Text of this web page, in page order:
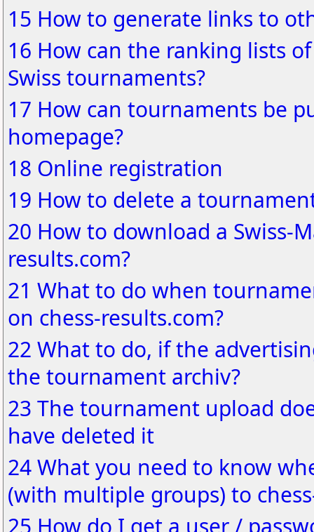
15 How to generate links to
16 How can the ranking lists
Swiss tournaments?
17 How can tournaments be
homepage?
18 Online registration
19 How to delete a
20 How to download a Swiss-
results.com?
21 What to do when
on chess-results.com?
22 What to do, if the
the tournament archiv?
23 The tournament upload
have deleted it
24 What you need to know
(with multiple groups) to
25 How do I get a user /